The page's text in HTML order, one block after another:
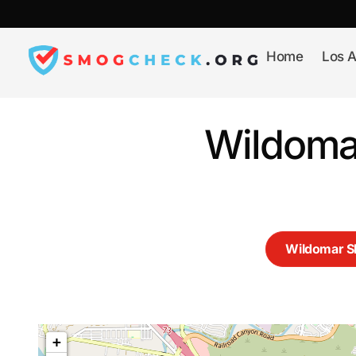
to
content
Home Los
Wildomar
+